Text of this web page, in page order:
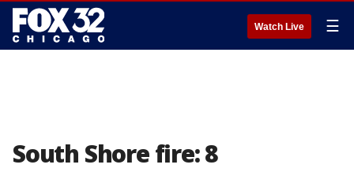
Watch Live ☰
South Shore fire: 8